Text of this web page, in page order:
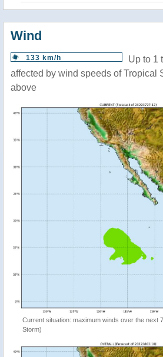
Wind
133 km/h
Up to 1
affected by wind speeds of Tropical
above
Current situation: maximum winds over the next
Storm)